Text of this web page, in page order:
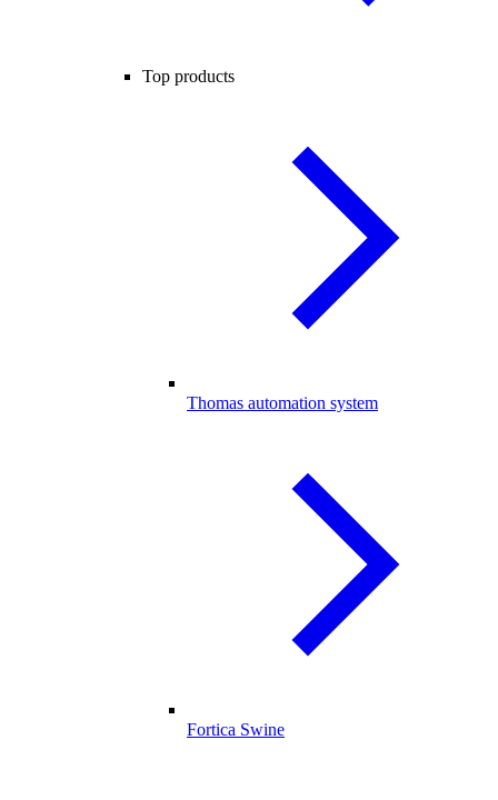
Top products
Thomas automation system
Fortica Swine